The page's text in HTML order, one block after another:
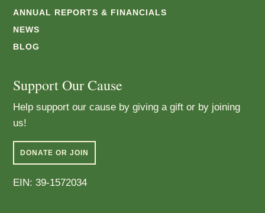
ANNUAL REPORTS & FINANCIALS
NEWS
BLOG
Support Our Cause
Help support our cause by giving a gift or by joining
us!
DONATE OR JOIN
EIN: 39-1572034